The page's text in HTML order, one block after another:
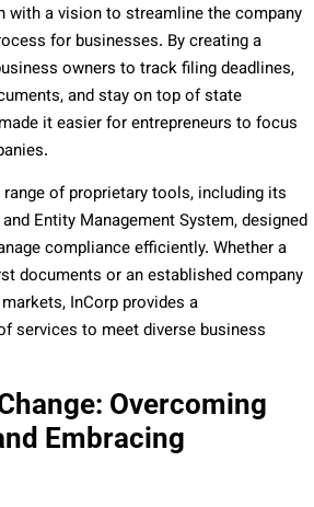
with a vision to streamline the company
for businesses. By creating a
owners to track filing deadlines,
and stay on top of state
it easier for entrepreneurs to focus
range of proprietary tools, including its
Entity Management System, designed
compliance efficiently. Whether a
documents or an established company
InCorp provides a
services to meet diverse business
Overcoming
Embracing